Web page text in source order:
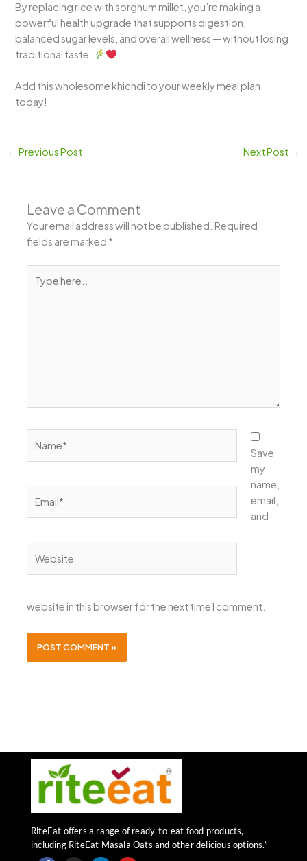
By replacing rice with sorghum millet, you’re making a
powerful health upgrade that supports digestion,
balanced sugar levels, and overall wellness — without losing
traditional taste.
Add this wholesome khichdi to your weekly meal plan
today!
← Previous Post Next Post →
Leave a Comment
Your email address will not be published. Required
fields are marked *
here..
Save
my
name,
email,
and
website in this browser for the next time I comment.
RiteEat offers a range of ready-to-eat food products,
including RiteEat Masala Oats and other delicious options.”